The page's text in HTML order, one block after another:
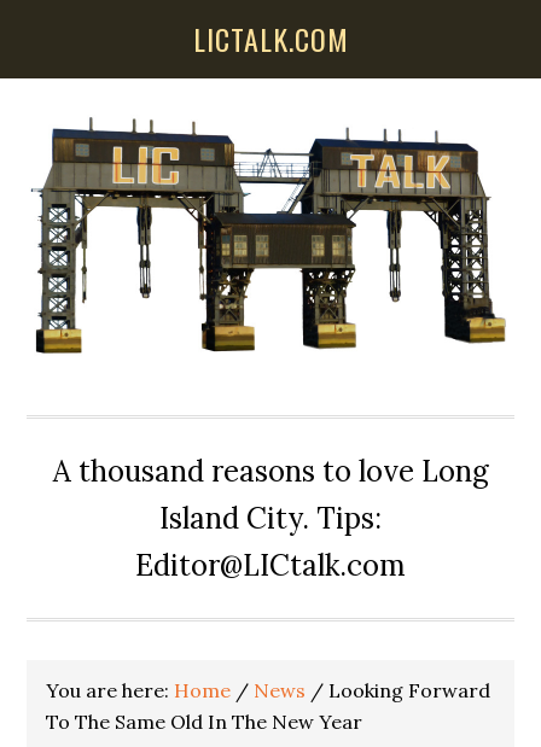
LICTALK.COM
A thousand reasons to love Long
Island City. Tips:
Editor@LICtalk.com
You are here: Home / News / Looking Forward
To The Same Old In The New Year